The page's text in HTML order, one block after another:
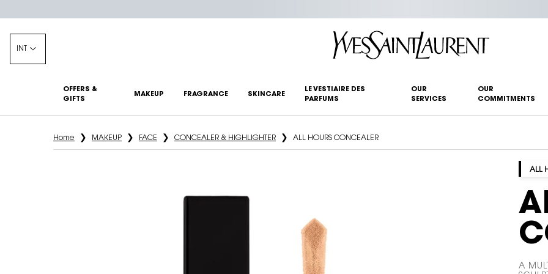
INT
OFFERS &
GIFTS
MAKEUP FRAGRANCE SKINCARE
LE VESTIAIRE DES
PARFUMS
OUR
SERVICES
OUR
COMMITMENTS
Home MAKEUP FACE CONCEALER & HIGHLIGHTER ALL HOURS CONCEALER
ALL
A